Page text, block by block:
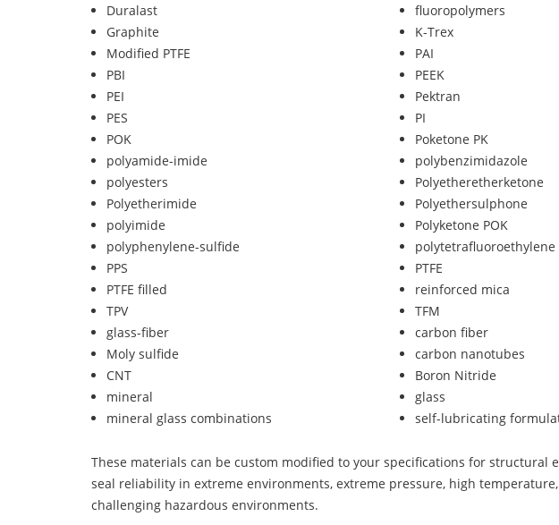
Duralast
fluoropolymers
Graphite
K-Trex
Modified PTFE
PAI
PBI
PEEK
PEI
Pektran
PES
PI
POK
Poketone PK
polyamide-imide
polybenzimidazole
polyesters
Polyetheretherketone
Polyetherimide
Polyethersulphone
polyimide
Polyketone POK
polyphenylene-sulfide
polytetrafluoroethylene
PPS
PTFE
PTFE filled
reinforced mica
TPV
TFM
glass-fiber
carbon fiber
Moly sulfide
carbon nanotubes
CNT
Boron Nitride
mineral
glass
mineral glass combinations
self-lubricating
These materials can be custom modified to your specifications for structural
seal reliability in extreme environments, extreme pressure, high
challenging hazardous environments.